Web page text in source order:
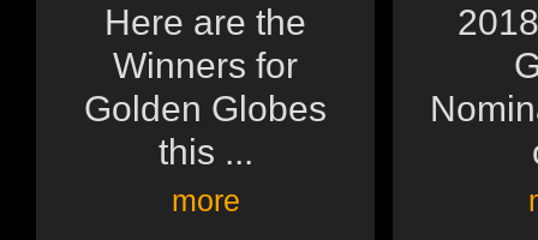
Here are the
Winners for
Golden Globes
this ...
more